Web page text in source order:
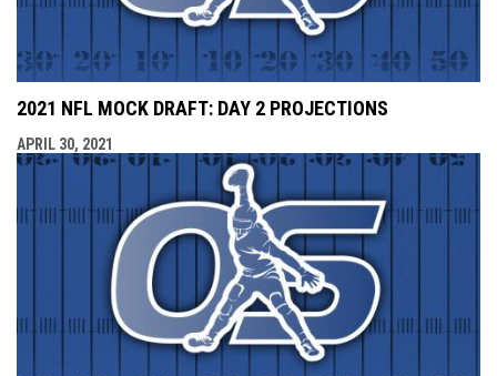
2021 NFL MOCK DRAFT: DAY 2 PROJECTIONS
APRIL 30, 2021